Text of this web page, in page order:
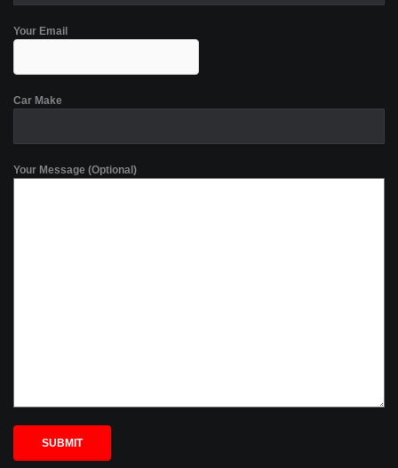
Your Email
Car Make
Your Message (Optional)